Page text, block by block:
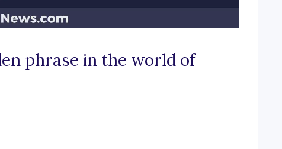
phrase in the world of